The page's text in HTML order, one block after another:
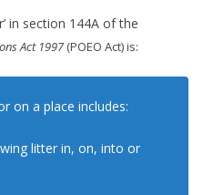
in section 144A of the
Act 1997(POEO Act) is:
on a place includes:
litter in, on, into or